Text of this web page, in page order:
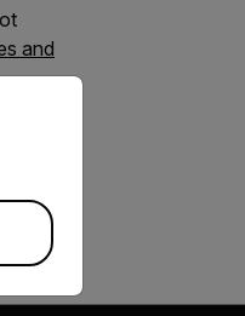
and
our website.